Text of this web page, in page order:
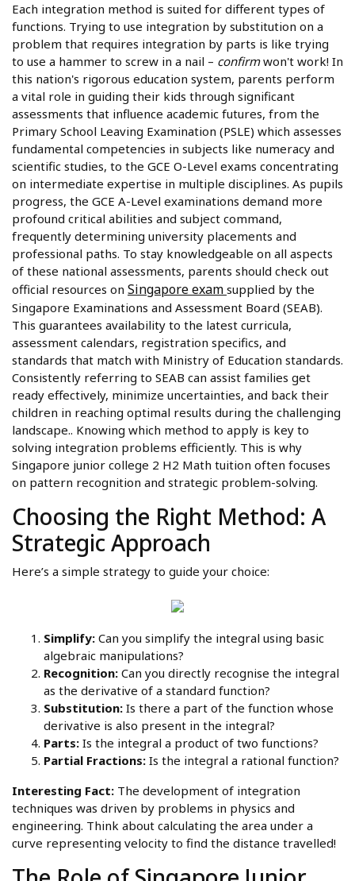
Each integration method is suited for different types of
functions. Trying to use integration by substitution on a
problem that requires integration by parts is like trying
to use a hammer to screw in a nail – confirmwon't work! In
this nation's rigorous education system, parents perform
a vital role in guiding their kids through significant
assessments that influence academic futures, from the
Primary School Leaving Examination (PSLE) which assesses
fundamental competencies in subjects like numeracy and
scientific studies, to the GCE O-Level exams concentrating
on intermediate expertise in multiple disciplines. As pupils
progress, the GCE A-Level examinations demand more
profound critical abilities and subject command,
frequently determining university placements and
professional paths. To stay knowledgeable on all aspects
of these national assessments, parents should check out
official resources on Singapore exam supplied by the
Singapore Examinations and Assessment Board (SEAB).
This guarantees availability to the latest curricula,
assessment calendars, registration specifics, and
standards that match with Ministry of Education standards.
Consistently referring to SEAB can assist families get
ready effectively, minimize uncertainties, and back their
children in reaching optimal results during the challenging
landscape.. Knowing which method to apply is key to
solving integration problems efficiently. This is why
Singapore junior college 2 H2 Math tuition often focuses
on pattern recognition and strategic problem-solving.
Choosing the Right Method: A
Strategic Approach
Here’s a simple strategy to guide your choice:
Simplify: Can you simplify the integral using basic
algebraic manipulations?
Recognition: Can you directly recognise the integral
as the derivative of a standard function?
Substitution: Is there a part of the function whose
derivative is also present in the integral?
Parts: Is the integral a product of two functions?
Partial Fractions: Is the integral a rational function?
Interesting Fact: The development of integration
techniques was driven by problems in physics and
engineering. Think about calculating the area under a
curve representing velocity to find the distance travelled!